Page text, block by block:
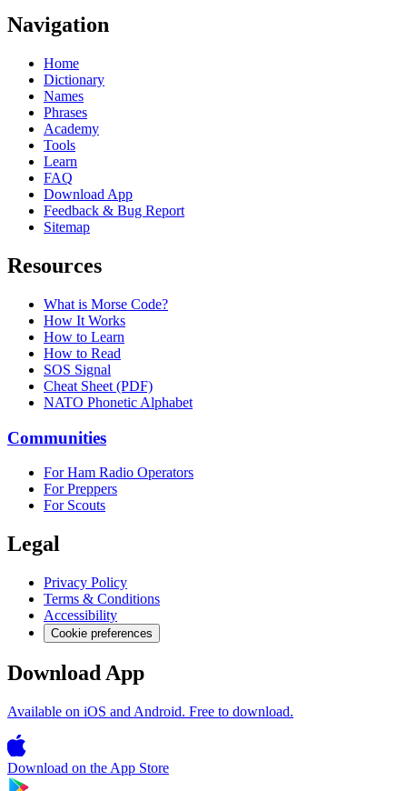
Navigation
Home
Dictionary
Names
Phrases
Academy
Tools
Learn
FAQ
Download App
Feedback & Bug Report
Sitemap
Resources
What is Morse Code?
How It Works
How to Learn
How to Read
SOS Signal
Cheat Sheet (PDF)
NATO Phonetic Alphabet
Communities
For Ham Radio Operators
For Preppers
For Scouts
Legal
Privacy Policy
Terms & Conditions
Accessibility
Cookie preferences
Download App
Available on iOS and Android. Free to download.
Download on the App Store